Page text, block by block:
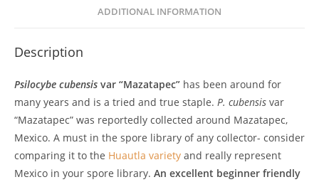
ADDITIONAL INFORMATION
Description
Psilocybe cubensis var “Mazatapec” has been around for
many years and is a tried and true staple. P. cubensis var
“Mazatapec” was reportedly collected around Mazatapec,
Mexico. A must in the spore library of any collector- consider
comparing it to the Huautla variety and really represent
Mexico in your spore library. An excellent beginner friendly